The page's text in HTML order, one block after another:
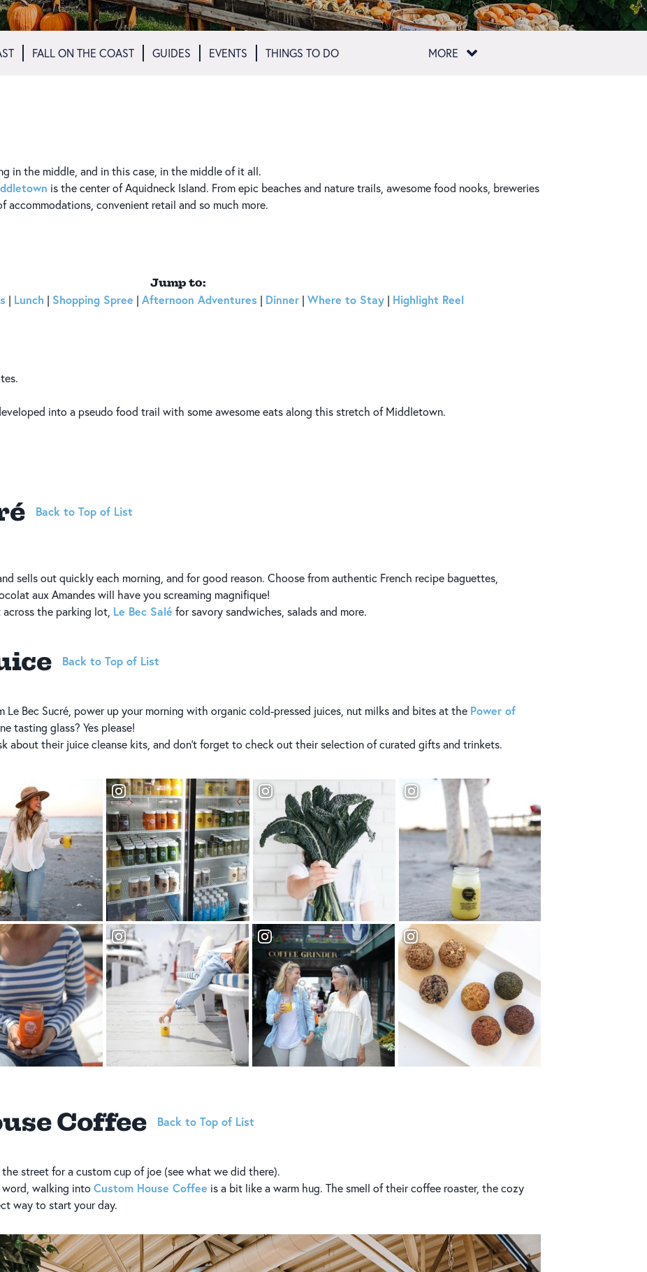
FALL ON THE COAST GUIDES EVENTS THINGS TO DO MORE
in the middle, and in this case, in the middle of it all.
is the center of Aquidneck Island. From epic beaches and nature trails, awesome food nooks, breweries
accommodations, convenient retail and so much more.
Jump to:
| Lunch | Shopping Spree | Afternoon Adventures | Dinner | Where to Stay | Highlight Reel
into a pseudo food trail with some awesome eats along this stretch of Middletown.
Back to Top of List
sells out quickly each morning, and for good reason. Choose from authentic French recipe baguettes,
aux Amandes will have you screaming magnifique!
the parking lot, Le Bec Salé for savory sandwiches, salads and more.
Back to Top of List
Bec Sucré, power up your morning with organic cold-pressed juices, nut milks and bites at the Power of
tasting glass? Yes please!
about their juice cleanse kits, and don’t forget to check out their selection of curated gifts and trinkets.
Coffee Back to Top of List
street for a custom cup of joe (see what we did there).
word, walking into Custom House Coffee is a bit like a warm hug. The smell of their coffee roaster, the cozy
way to start your day.